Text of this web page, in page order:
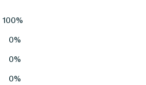
100%
0%
0%
0%